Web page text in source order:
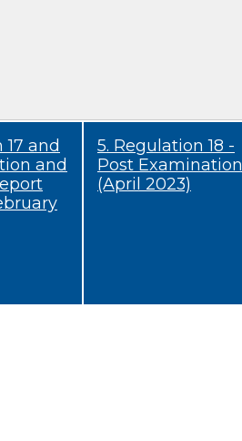
and
and
5. Regulation 18 -
Post Examination
(April 2023)